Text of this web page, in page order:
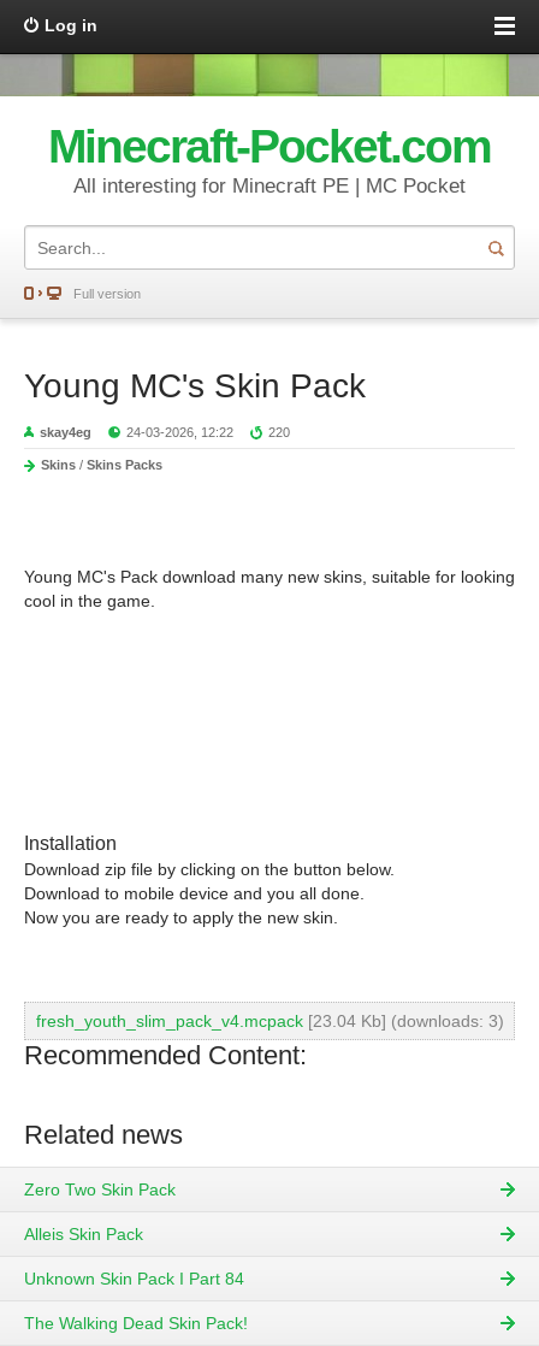
Log in
Minecraft-Pocket.com
All interesting for Minecraft PE | MC Pocket
Full version
Young MC's Skin Pack
skay4eg 24-03-2026, 12:22 220
Skins / Skins Packs
Young MC's Pack download many new skins, suitable for looking
cool in the game.
Installation
Download zip file by clicking on the button below.
Download to mobile device and you all done.
Now you are ready to apply the new skin.
fresh_youth_slim_pack_v4.mcpack[23.04 Kb] (downloads: 3)
Recommended Content:
Related news
Zero Two Skin Pack
Alleis Skin Pack
Unknown Skin Pack I Part 84
The Walking Dead Skin Pack!